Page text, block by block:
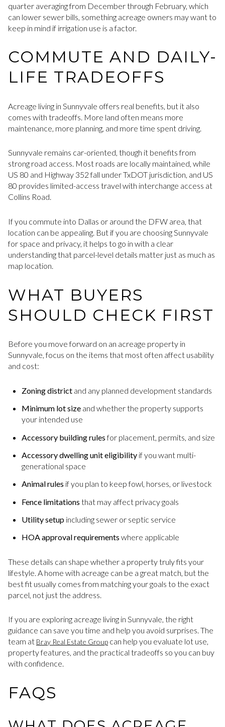
quarter averaging from December through February, which
can lower sewer bills, something acreage owners may want to
keep in mind if irrigation use is a factor.
COMMUTE AND DAILY-
LIFE TRADEOFFS
Acreage living in Sunnyvale offers real benefits, but it also
comes with tradeoffs. More land often means more
maintenance, more planning, and more time spent driving.
Sunnyvale remains car-oriented, though it benefits from
strong road access. Most roads are locally maintained, while
US 80 and Highway 352 fall under TxDOT jurisdiction, and US
80 provides limited-access travel with interchange access at
Collins Road.
If you commute into Dallas or around the DFW area, that
location can be appealing. But if you are choosing Sunnyvale
for space and privacy, it helps to go in with a clear
understanding that parcel-level details matter just as much as
map location.
WHAT BUYERS
SHOULD CHECK FIRST
Before you move forward on an acreage property in
Sunnyvale, focus on the items that most often affect usability
and cost:
Zoning districtand any planned development standards
Minimum lot sizeand whether the property supports
your intended use
Accessory building rulesfor placement, permits, and size
Accessory dwelling unit eligibilityif you want multi-
generational space
Animal rules if you plan to keep fowl, horses, or livestock
Fence limitations that may affect privacy goals
Utility setupincluding sewer or septic service
HOA approval requirements where applicable
These details can shape whether a property truly fits your
lifestyle. A home with acreage can be a great match, but the
best fit usually comes from matching your goals to the exact
parcel, not just the address.
If you are exploring acreage living in Sunnyvale, the right
guidance can save you time and help you avoid surprises. The
team at Bray Real Estate Group can help you evaluate lot use,
property features, and the practical tradeoffs so you can buy
with confidence.
FAQS